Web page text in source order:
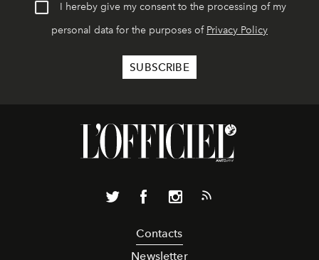
I hereby give my consent to the processing of my
personal data for the purposes of Privacy Policy
Contacts
Newsletter